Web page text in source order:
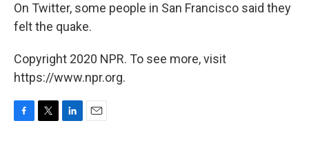
On Twitter, some people in San Francisco said they
felt the quake.
Copyright 2020 NPR. To see more, visit
https://www.npr.org.